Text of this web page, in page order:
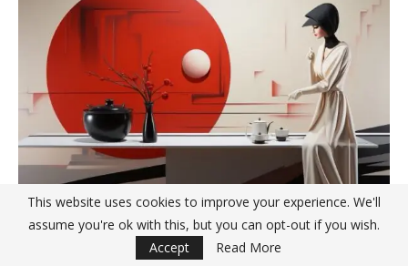
This website uses cookies to improve your experience. We'll
assume you're ok with this, but you can opt-out if you wish.
Accept
Read More